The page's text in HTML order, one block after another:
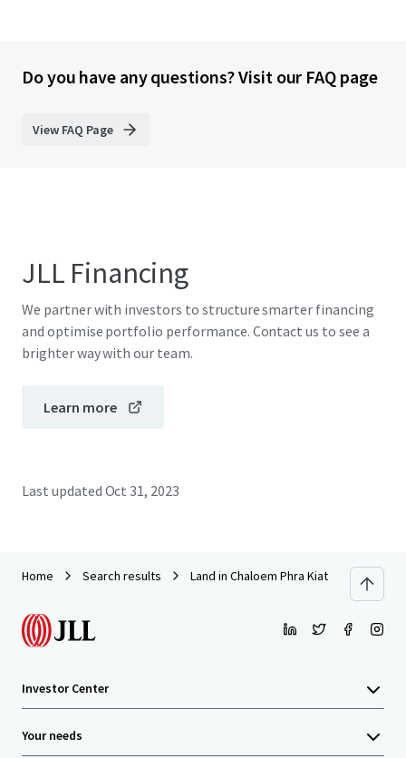
Do you have any questions? Visit our FAQ page
View FAQ Page
JLL Financing
We partner with investors to structure smarter financing
and optimise portfolio performance. Contact us to see a
brighter way with our team.
Learn more
Last updated Oct 31, 2023
Home Search results Land in Chaloem Phra Kiat Rama 9
Investor Center
Your needs